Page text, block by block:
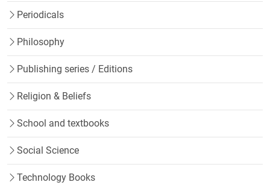
Periodicals
Philosophy
Publishing series / Editions
Religion & Beliefs
School and textbooks
Social Science
Technology Books